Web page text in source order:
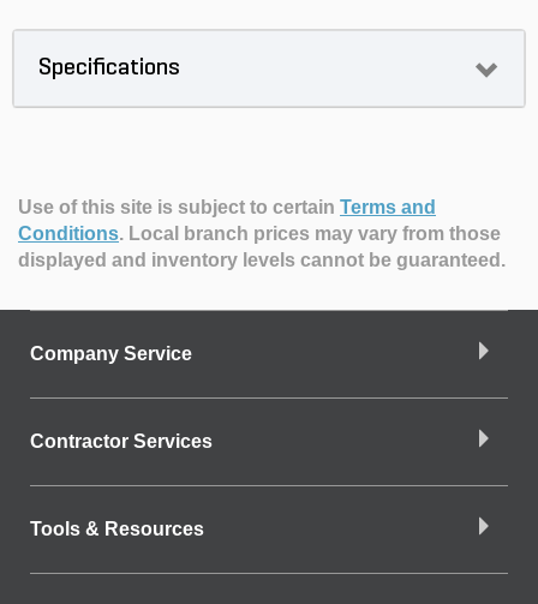
Specifications
Use of this site is subject to certain Terms and
Conditions. Local branch prices may vary from those
displayed and inventory levels cannot be guaranteed.
Company Service
Contractor Services
Tools & Resources